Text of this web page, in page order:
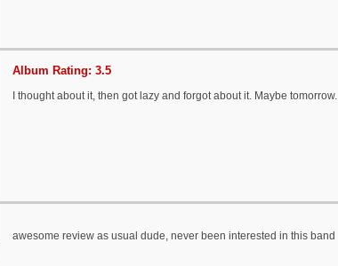
Album Rating: 3.5
I thought about it, then got lazy and forgot about it. Maybe tomorrow.
awesome review as usual dude, never been interested in this band